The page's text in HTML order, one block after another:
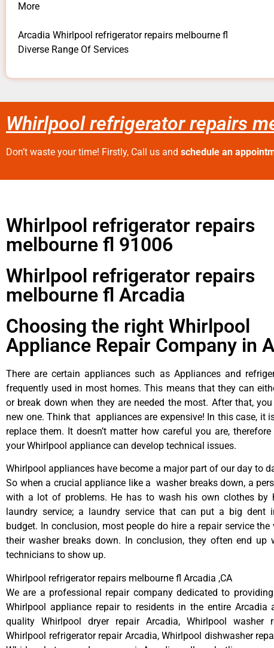
More
Arcadia Whirlpool refrigerator repairs melbourne fl
Diverse Range Of Services
Whirlpool refrigerator repairs
Don’t waste your time! Firstly, Call us and schedule an
Whirlpool refrigerator repairs
melbourne fl 91006
Whirlpool refrigerator repairs
melbourne fl Arcadia
Choosing the right Whirlpool
Appliance Repair Company in
There are certain appliances such as Appliances and
frequently used in most homes. This means that they can
or break down when they are needed the most. After that,
new one. Think that appliances are expensive! In this case, it
replace them. It doesn’t matter how careful you are,
your Whirlpool appliance can develop technical issues.
Whirlpool appliances have become a major part of our day to
So when a crucial appliance like a washer breaks down, a
with a lot of problems. He has to wash his own clothes by
laundry service; a laundry service that can put a big dent
budget. In conclusion, most people do hire a repair service the
their washer breaks down. In conclusion, they often end up
technicians to show up.
Whirlpool refrigerator repairs melbourne fl Arcadia ,CA
We are a professional repair company dedicated to
Whirlpool appliance repair to residents in the entire Arcadia
quality Whirlpool dryer repair Arcadia, Whirlpool washer
Whirlpool refrigerator repair Arcadia, Whirlpool dishwasher